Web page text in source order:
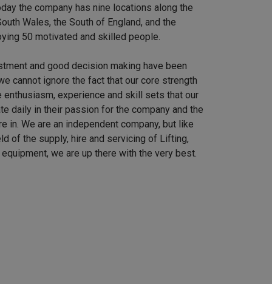
the company has nine locations along the
Wales, the South of England, and the
50 motivated and skilled people.
and good decision making have been
cannot ignore the fact that our core strength
experience and skill sets that our
daily in their passion for the company and the
in. We are an independent company, but like
of the supply, hire and servicing of Lifting,
we are up there with the very best.